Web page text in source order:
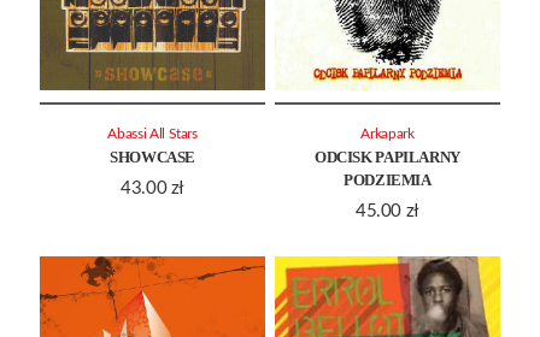
SHOWCASE
43.00 zł
Abassi All Stars
ODCISK PAPILARNY
PODZIEMIA
45.00 zł
Arkapark